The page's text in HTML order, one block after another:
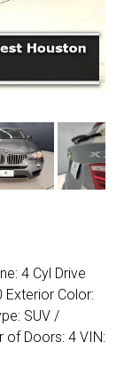
4 Cyl Drive
Exterior Color:
SUV /
of Doors: 4 VIN: